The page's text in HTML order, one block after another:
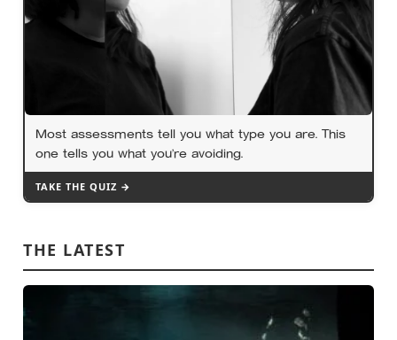
Most assessments tell you what type you are. This
one tells you what you’re avoiding.
TAKE THE QUIZ →
THE LATEST